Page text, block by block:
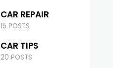
CAR REPAIR
15 POSTS
CAR TIPS
20 POSTS